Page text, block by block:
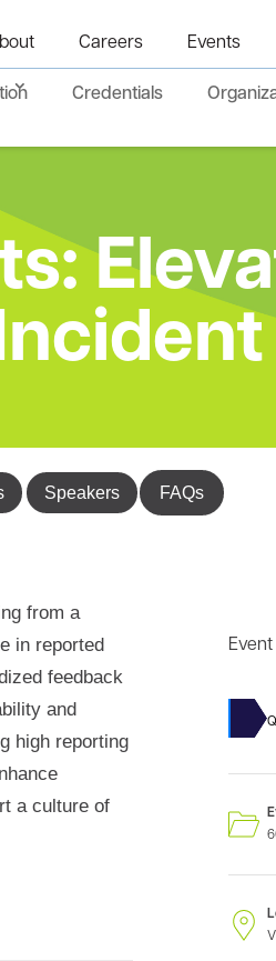
Careers Events
Credentials
Speakers FAQs
from a
in reported
feedback
and
high reporting
a culture of